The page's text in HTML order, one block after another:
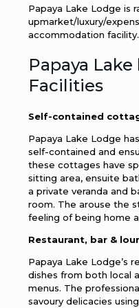
Papaya Lake Lodge is
upmarket/luxury/
accommodation facility.
Papaya
Facilities
Self-contained
Papaya Lake Lodge
self-contained and
these cottages have
sitting area, ensuite
a private veranda and
room. The arouse the
feeling of being home
Restaurant, bar &
Papaya Lake Lodge’s
dishes from both local
menus. The
savoury delicacies